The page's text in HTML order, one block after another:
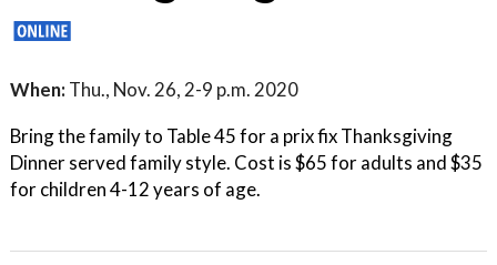
When: Thu., Nov. 26, 2-9 p.m. 2020
Bring the family to Table 45 for a prix fix Thanksgiving
Dinner served family style. Cost is $65 for adults and $35
for children 4-12 years of age.